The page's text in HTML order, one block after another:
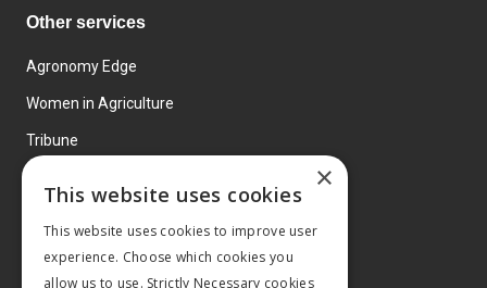
Other services
Agronomy Edge
Women in Agriculture
Tribune
×
This website uses cookies
This website uses cookies to improve user
experience. Choose which cookies you
allow us to use. Strictly Necessary cookies